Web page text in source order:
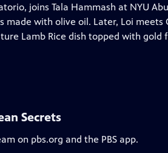
joins Tala Hammash at NYU
with olive oil. Later, Loi meets
Lamb Rice dish topped with gold
Secrets
on pbs.org and the PBS app.